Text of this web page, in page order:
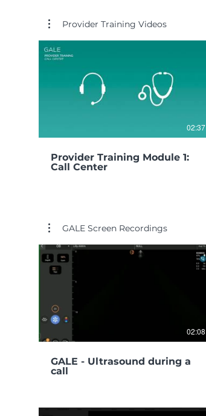
Provider Training Videos
02:37
Provider Training Module 1:
Call Center
GALE Screen Recordings
02:08
GALE - Ultrasound during a
call